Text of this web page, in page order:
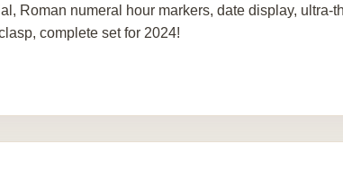
Roman numeral hour markers, date display,
complete set for 2024!